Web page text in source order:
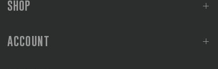
SHOP
ACCOUNT